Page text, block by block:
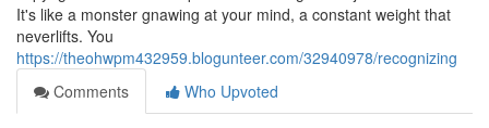
It's like a monster gnawing at your mind, a constant weight that
neverlifts. You
https://theohwpm432959.blogunteer.com/32940978/recognizing
Comments
Who Upvoted